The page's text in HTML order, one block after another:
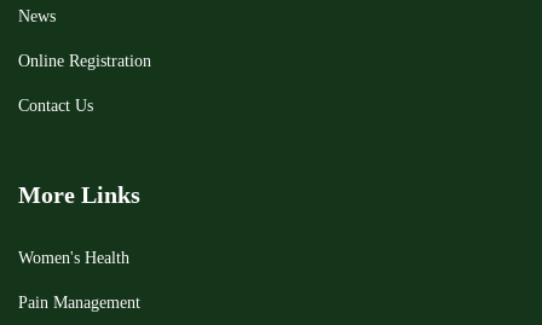
News
Online Registration
Contact Us
More Links
Women's Health
Pain Management